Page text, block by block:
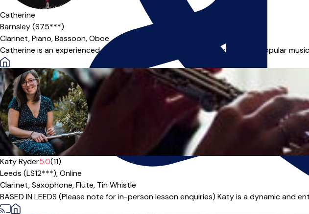
Catherine
Barnsley (S75***)
Clarinet,Piano,Bassoon,Oboe
Catherine is an experienced, professional musician offering classical and popular
Katy Ryder5.0(11)
Leeds (LS12***),Online
Clarinet,Saxophone,Flute, Tin Whistle
BASED IN LEEDS (Please note for in-person lesson enquiries) Katy is a dynamic and